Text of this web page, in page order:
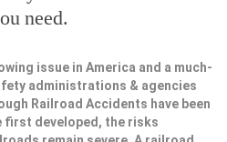
need.
issue in America and a much-
administrations & agencies
Railroad Accidents have been
first developed, the risks